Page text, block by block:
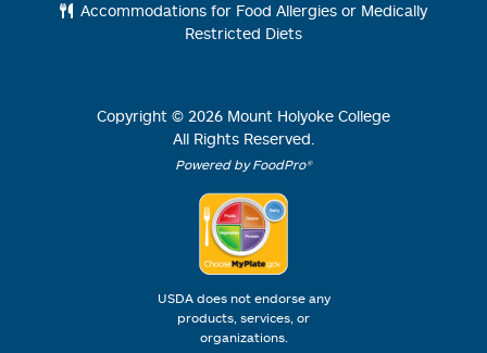
Accommodations for Food Allergies or Medically
Restricted Diets
Copyright © 2026 Mount Holyoke College
All Rights Reserved.
Powered by FoodPro®
USDA does not endorse any
products, services, or
organizations.